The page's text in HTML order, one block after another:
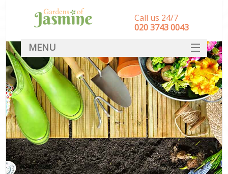
Call us 24/7
‎020 3743 0043
MENU
SERVICES
HOME
DEALS
FAQ
CONTACT